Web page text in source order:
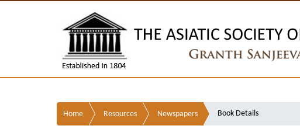
Home Resources Newspapers Book Details